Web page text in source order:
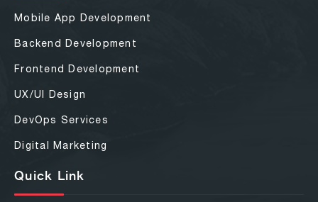
Mobile App Development
Backend Development
Frontend Development
UX/UI Design
DevOps Services
Digital Marketing
Quick Link